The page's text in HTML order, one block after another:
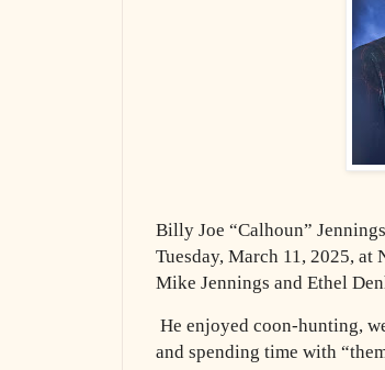
Billy Joe “Calhoun”
Tuesday, March 11, 2025, at
Mike Jennings and Ethel
He enjoyed coon-hunting,
and spending time with